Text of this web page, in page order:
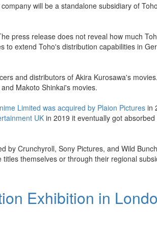
will be a standalone subsidiary of
press release does not reveal how much
extend Toho's distribution capabilities in
and distributors of Akira Kurosawa's
Makoto Shinkai's movies.
Limited was acquired by Plaion Pictures in
UK in 2019 it eventually got absorbed
by Crunchyroll, Sony Pictures, and Wild Bunch
themselves or through their regional
Exhibition in